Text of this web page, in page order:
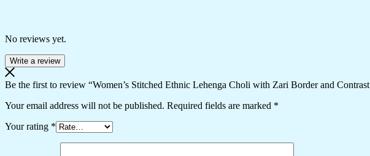
No reviews yet.
Write a review
Be the first to review “Women’s Stitched Ethnic Lehenga Choli with Zari Border and
Your email address will not be published. Required fields are marked *
Your rating *